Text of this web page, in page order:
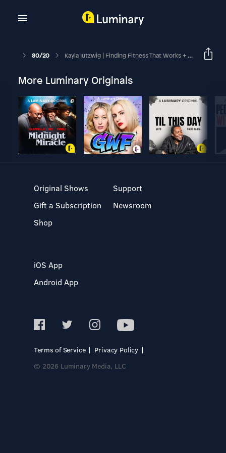
80/20 Kayla Iutzwig | Finding Fitness That Works + Growing As A Health & Wellness Influencer
More Luminary Originals
Original Shows
Gift a Subscription
Shop
Support
Newsroom
iOS App
Android App
Terms of Service
Privacy Policy
© 2026 Luminary Media, LLC